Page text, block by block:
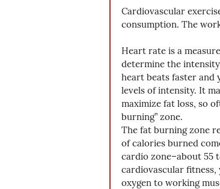
Cardiovascular
consumption. The
Heart rate is a
determine the
heart beats faster and
levels of intensity. It
maximize fat loss, so
burning” zone.
The fat burning zone
of calories burned
cardio zone–about 55
cardiovascular
oxygen to working